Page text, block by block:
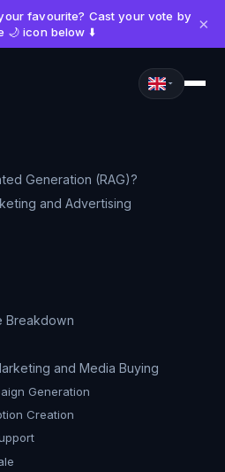
favourite? Cast your vote by
🌙 icon below ⬇️
×
Generation (RAG)?
and Advertising
Breakdown
and Media Buying
Generation
Creation